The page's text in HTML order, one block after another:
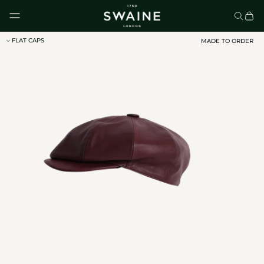
CLASSIC UMBRELLAS
DISCOVER
HOMEWARE
DISCOVER
FLAT CAPS MADE TO ORDER